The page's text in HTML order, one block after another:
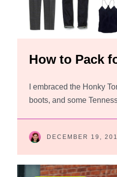
How to Pack
I embraced the Honky
boots, and some
DECEMBER 19,